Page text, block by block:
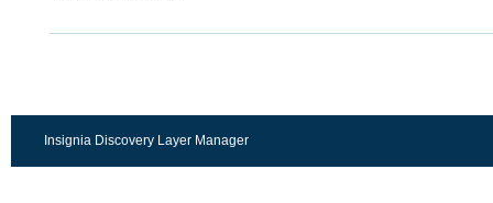
Insignia Discovery Layer Manager